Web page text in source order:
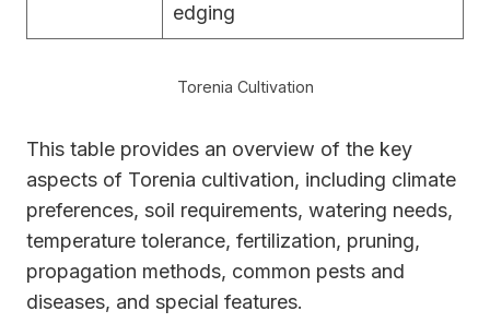
edging
Torenia Cultivation
This table provides an overview of the key
aspects of Torenia cultivation, including climate
preferences, soil requirements, watering needs,
temperature tolerance, fertilization, pruning,
propagation methods, common pests and
diseases, and special features.